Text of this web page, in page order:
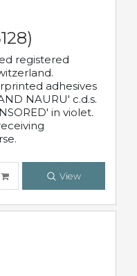
registered
adhesives
NAURU' c.d.s.
in violet.
View